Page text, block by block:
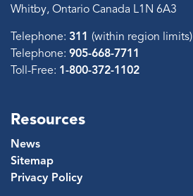
Whitby, Ontario Canada L1N 6A3
Telephone: 311 (within region limits)
Telephone: 905-668-7711
Toll-Free: 1-800-372-1102
Resources
News
Sitemap
Privacy Policy